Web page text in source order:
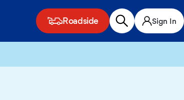
Roadside Sign In